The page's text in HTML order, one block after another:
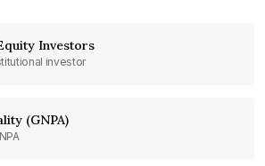
Investors
investor
(GNPA)